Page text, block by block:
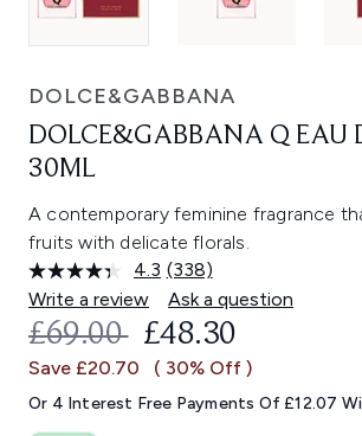
DOLCE&GABBANA
DOLCE&GABBANA Q EAU
30ML
A contemporary feminine fragrance
fruits with delicate florals.
4.3 Read
338
Reviews.
Same
link.
(338)
Write a review
Ask a question
RECOMMENDED
£69.00 CURRENT
£48.30
Save £20.70 ( 30% Off )
Or 4 Interest Free Payments Of £12.07